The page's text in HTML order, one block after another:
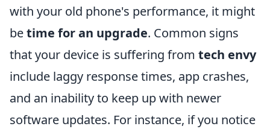
with your old phone's performance, it might
betime for an upgrade. Common signs
that your device is suffering from tech envy
include laggy response times, app crashes,
and an inability to keep up with newer
software updates. For instance, if you notice